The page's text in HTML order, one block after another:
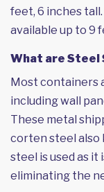
feet, 6 inches
available up to 9
What are Steel
Most containers
including wall
These metal
corten steel also
steel is used as
eliminating the